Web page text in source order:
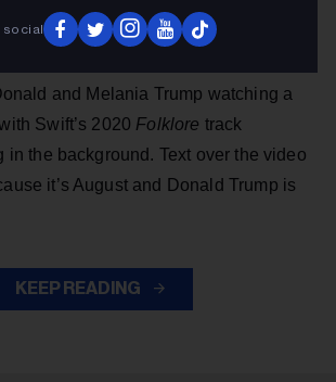
social
Team Trump — launched during
and Melania Trump watching a
Swift’s 2020 Folklore track
in the background. Text over the video
it’s August and Donald Trump is
KEEP READING